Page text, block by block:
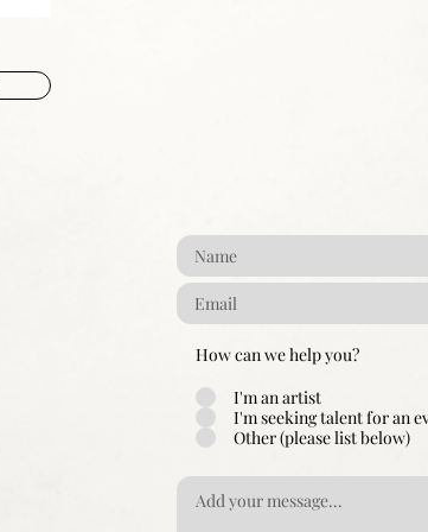
How can we help you?
I'm an artist
I'm seeking talent for an
Other (please list below)